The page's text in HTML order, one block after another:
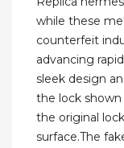
while these
counterfeit
advancing
sleek design
the lock
the original
surface.The